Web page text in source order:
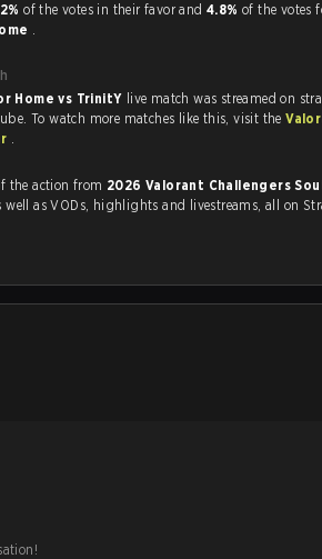
of the votes in their favor and 4.8% of the votes
.
Home vs TrinitY live match was streamed on
Twitch and Youtube. To watch more matches like this, visit the
.
the action from 2026 Valorant Challengers
, as well as VODs, highlights and livestreams, all on